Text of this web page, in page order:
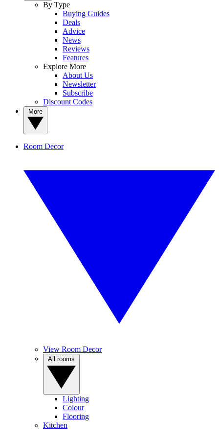
By Type
Buying Guides
Deals
Advice
News
Reviews
Features
Explore More
About Us
Newsletter
Subscribe
Discount Codes
Room Decor
View Room Decor
Lighting
Colour
Flooring
Kitchen